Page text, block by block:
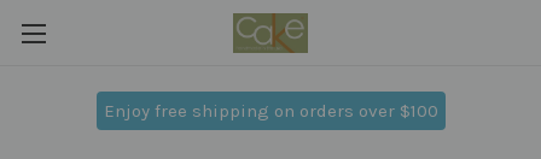
Enjoy free shipping on orders over $100